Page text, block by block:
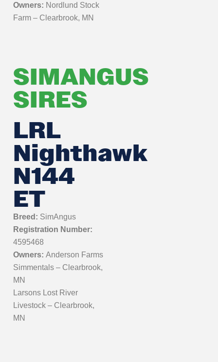
Owners: Nordlund Stock
Farm – Clearbrook, MN
SIMANGUS
SIRES
LRL
Nighthawk
N144
ET
Breed: SimAngus
Registration Number:
4595468
Owners: Anderson Farms
Simmentals – Clearbrook,
MN
Larsons Lost River
Livestock – Clearbrook,
MN